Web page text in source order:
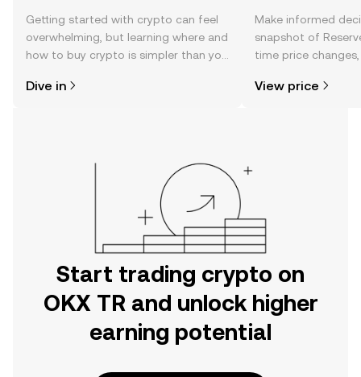
Getting started with crypto can feel
overwhelming, but learning where and
how to buy crypto is simpler than you
the OKX TR mobile app, or right here
Dive in
Make informed
snapshot of
time price
View price
Start trading crypto on
OKX TR and unlock higher
earning potential